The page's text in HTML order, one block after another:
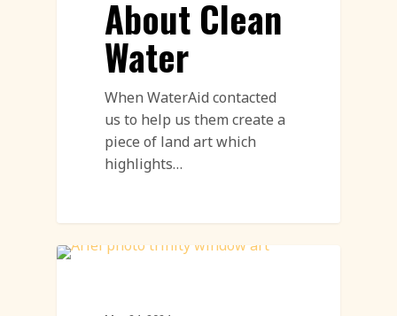
About Clean
Water
When WaterAid contacted
us to help us them create a
piece of land art which
highlights…